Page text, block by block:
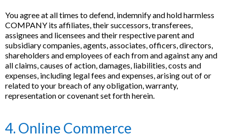
You agree at all times to defend, indemnify and hold harmless
COMPANY its affiliates, their successors, transferees,
assignees and licensees and their respective parent and
subsidiary companies, agents, associates, officers, directors,
shareholders and employees of each from and against any and
all claims, causes of action, damages, liabilities, costs and
expenses, including legal fees and expenses, arising out of or
related to your breach of any obligation, warranty,
representation or covenant set forth herein.
4. Online Commerce